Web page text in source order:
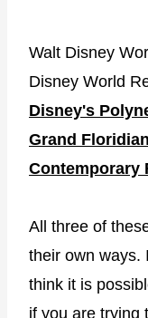
Walt Disney
Disney World
Disney's
Grand
Contemporary
All three of
their own ways.
think it is
if you are trying